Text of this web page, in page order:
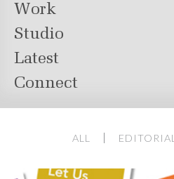
Work
Studio
Latest
Connect
ALL